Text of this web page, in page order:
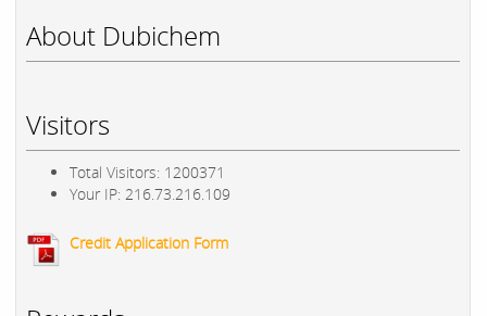
About Dubichem
Visitors
Total Visitors: 1200371
Your IP: 216.73.216.109
Credit Application Form